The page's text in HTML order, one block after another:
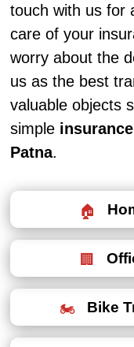
touch with us for
care of your
worry about the
us as the best
valuable objects
simple
Patna.
Bike